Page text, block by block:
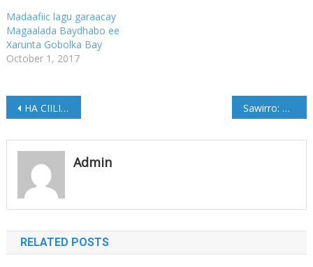
Madaafiic lagu garaacay
Magaalada Baydhabo ee
Xarunta Gobolka Bay
October 1, 2017
Post
navigation
HA CIILIN DUMARKA ….. W/Q Fatxi Xaaji Abshir Niiniile Sawirro: Dhalinyarada Galkacyo oo doortay guddoon cusub
Admin
RELATED POSTS